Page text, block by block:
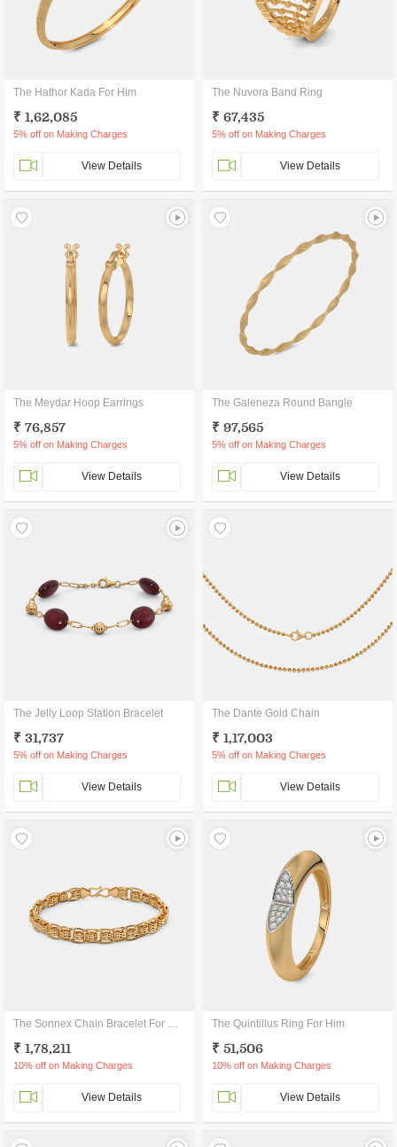
The Hathor Kada For Him
₹ 1,62,085
5% off on Making Charges
View Details
The Nuvora Band Ring
₹ 67,435
5% off on Making Charges
View Details
The Meydar Hoop Earrings
₹ 76,857
5% off on Making Charges
View Details
The Galeneza Round Bangle
₹ 97,565
5% off on Making Charges
View Details
The Jelly Loop Station Bracelet
₹ 31,737
5% off on Making Charges
View Details
The Dante Gold Chain
₹ 1,17,003
5% off on Making Charges
View Details
The Sonnex Chain Bracelet For Him
₹ 1,78,211
10% off on Making Charges
View Details
The Quintillus Ring For Him
₹ 51,506
10% off on Making Charges
View Details